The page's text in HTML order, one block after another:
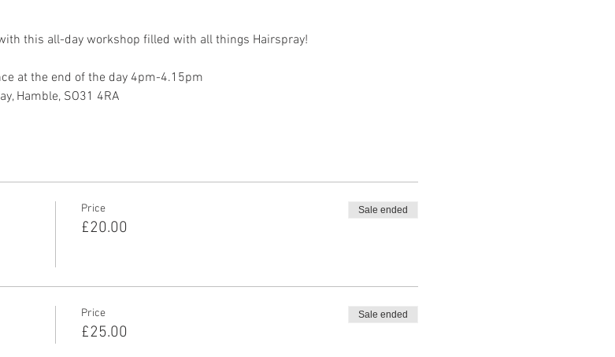
this all-day workshop filled with all things Hairspray!
at the end of the day 4pm-4.15pm
Hamble, SO31 4RA
Price
£20.00
Sale ended
Price
£25.00
Sale ended